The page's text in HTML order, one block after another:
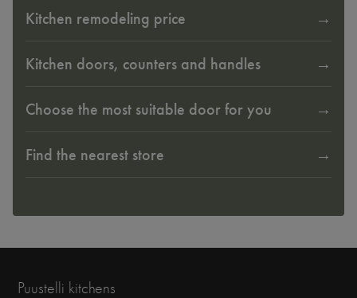
Kitchen remodeling price
Kitchen doors, counters and handles
Choose the most suitable door for you
Find the nearest store
Puustelli kitchens